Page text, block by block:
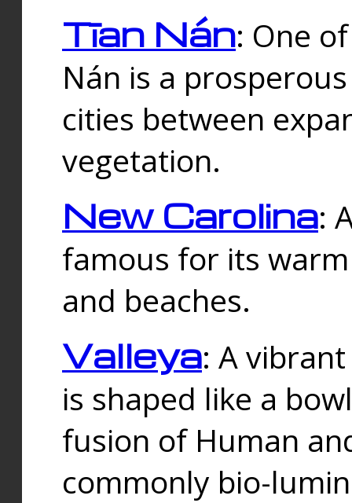
Tīan Nán: One
Nán is a
cities between
vegetation.
New Carolina:
famous for its
and beaches.
Valleya: A
is shaped like a
fusion of Human
commonly bio-